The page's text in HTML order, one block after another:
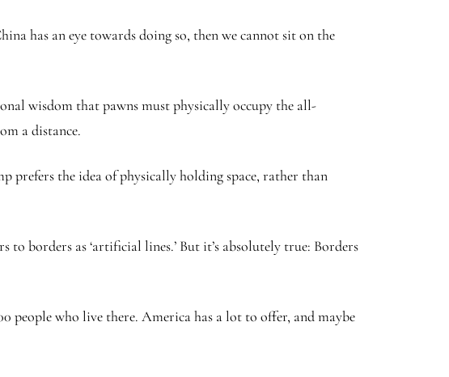
has an eye towards doing so, then we cannot sit on the
wisdom that pawns must physically occupy the all-
a distance.
prefers the idea of physically holding space, rather than
to borders as ‘artificial lines.’ But it’s absolutely true: Borders
people who live there. America has a lot to offer, and maybe